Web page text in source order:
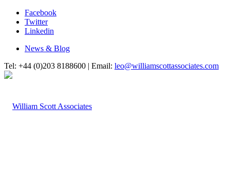
Facebook
Twitter
Linkedin
News & Blog
Tel: +44 (0)203 8188600 | Email: leo@williamscottassociates.com